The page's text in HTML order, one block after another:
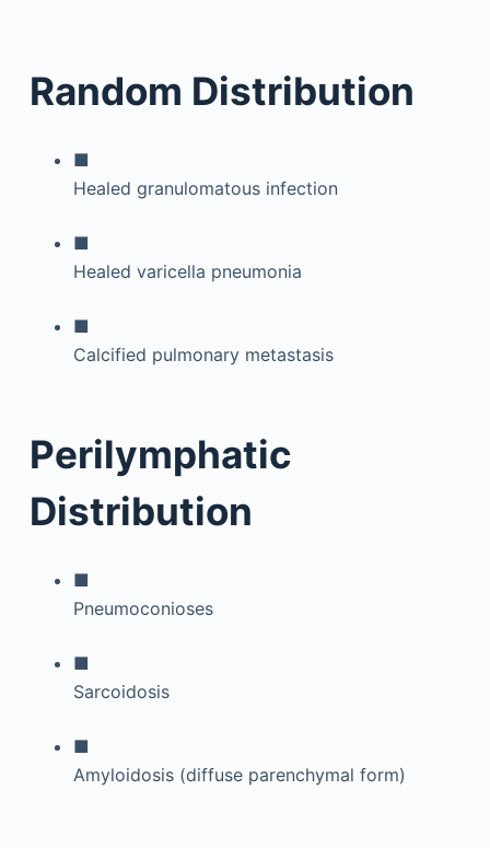
Random Distribution
■
Healed granulomatous infection
■
Healed varicella pneumonia
■
Calcified pulmonary metastasis
Perilymphatic
Distribution
■
Pneumoconioses
■
Sarcoidosis
■
Amyloidosis (diffuse parenchymal form)